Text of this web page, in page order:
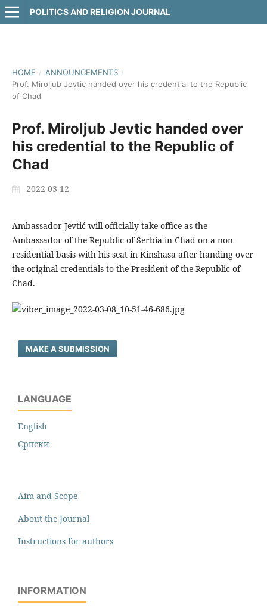
POLITICS AND RELIGION JOURNAL
HOME / ANNOUNCEMENTS /
Prof. Miroljub Jevtic handed over his credential to the Republic
of Chad
Prof. Miroljub Jevtic handed over
his credential to the Republic of
Chad
2022-03-12
Ambassador Jevtić will officially take office as the
Ambassador of the Republic of Serbia in Chad on a non-
residential basis with his seat in Kinshasa after handing over
the original credentials to the President of the Republic of
Chad.
MAKE A SUBMISSION
LANGUAGE
English
Cрпски
Aim and Scope
About the Journal
Instructions for authors
INFORMATION